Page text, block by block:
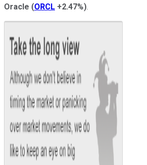
Oracle (ORCL +2.47%).